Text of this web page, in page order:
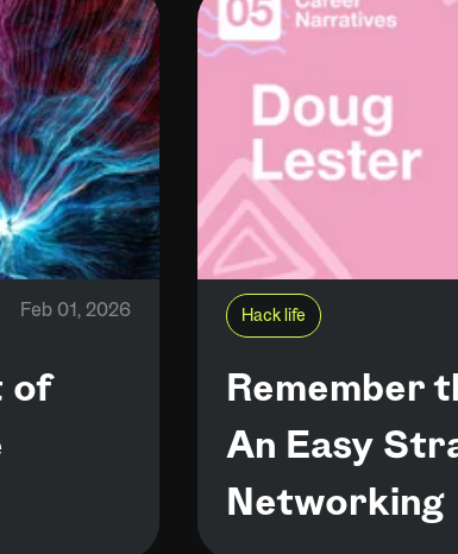
Feb 01, 2026
of
Hack life
Remember
An Easy
Networking